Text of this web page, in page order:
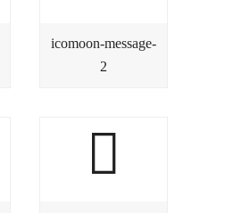
icomoon-message-
2